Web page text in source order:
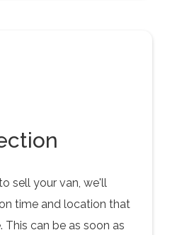
sell your van, we'll
time and location that
This can be as soon as